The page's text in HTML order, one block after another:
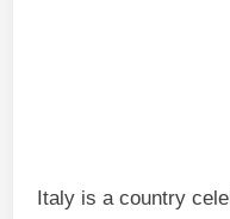
Italy is a country